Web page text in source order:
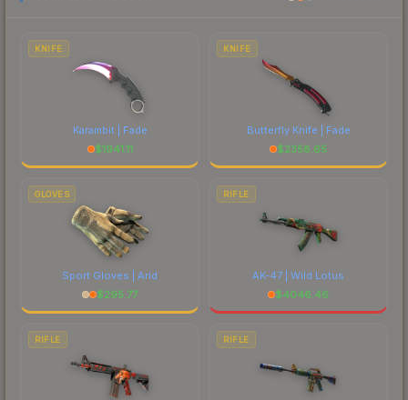
costs.
KNIFE
Karambit | Fade
$1941.11
KNIFE
Butterfly Knife | Fade
$2358.65
GLOVES
Sport Gloves | Arid
$295.77
RIFLE
AK-47 | Wild Lotus
$4046.46
RIFLE RIFLE